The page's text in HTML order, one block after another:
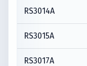
RS3014A
RS3015A
RS3017A